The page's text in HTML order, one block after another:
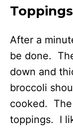
After a
be done.
down and
broccoli
cooked.
toppings. I